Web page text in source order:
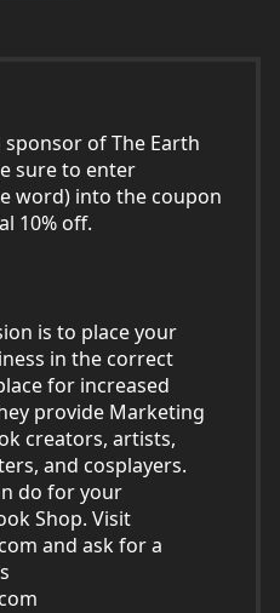
of The Earth
sure to enter
word) into the coupon
10% off.
is to place your
in the correct
for increased
provide Marketing
creators, artists,
and cosplayers.
do for your
Shop. Visit
and ask for a